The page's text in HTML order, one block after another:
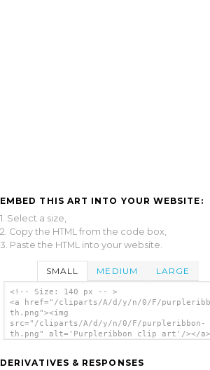
EMBED THIS ART INTO YOUR WEBSITE:
1. Select a size,
2. Copy the HTML from the code box,
3. Paste the HTML into your website.
SMALL MEDIUM LARGE
<!-- Size: 140 px -- >
<a href="/cliparts/A/d/y/n/0/F/
th.png"><img
src="/cliparts/A/d/y/n/0/F/purpleribbon-
th.png" alt='Purpleribbon clip art'/></a>
DERIVATIVES & RESPONSES